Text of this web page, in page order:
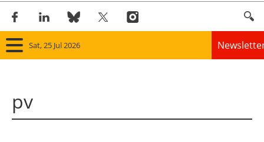
Sat, 25 Jul 2026
pv